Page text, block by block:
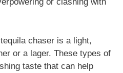
chaser is a light,
or a lager. These types of
taste that can help